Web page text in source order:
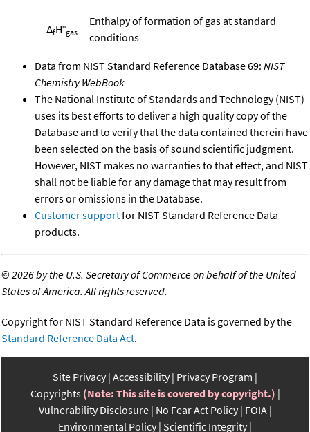
ΔfH°gas
Enthalpy of formation of gas at standard
conditions
Data from NIST Standard Reference Database 69: NIST
Chemistry WebBook
The National Institute of Standards and Technology (NIST)
uses its best efforts to deliver a high quality copy of the
Database and to verify that the data contained therein have
been selected on the basis of sound scientific judgment.
However, NIST makes no warranties to that effect, and NIST
shall not be liable for any damage that may result from
errors or omissions in the Database.
Customer supportfor NIST Standard Reference Data
products.
©2026 by the U.S. Secretary of Commerce on behalf of the United
States of America. All rights reserved.
Copyright for NIST Standard Reference Data is governed by the
Standard Reference Data Act.
Site Privacy Accessibility Privacy Program
Copyrights (Note: This site is covered by copyright.)
Vulnerability Disclosure No Fear Act Policy FOIA
Environmental Policy Scientific Integrity